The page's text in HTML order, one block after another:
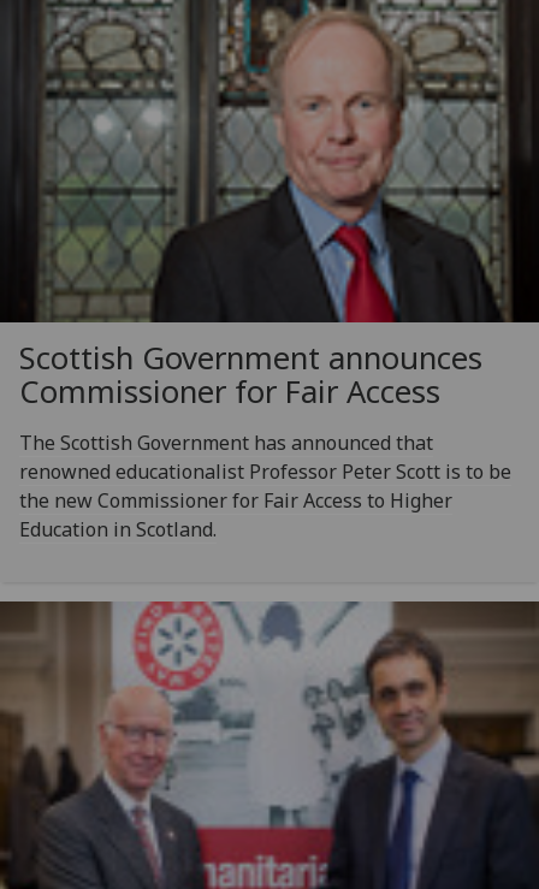
Scottish Government announces
Commissioner for Fair Access
The Scottish Government has announced that
renowned educationalist Professor Peter Scott is to be
the new Commissioner for Fair Access to Higher
Education in Scotland.